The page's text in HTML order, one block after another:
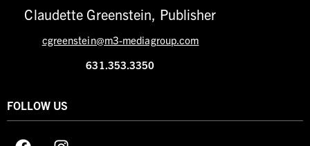
Claudette Greenstein, Publisher
cgreenstein@m3-mediagroup.com
631.353.3350
FOLLOW US